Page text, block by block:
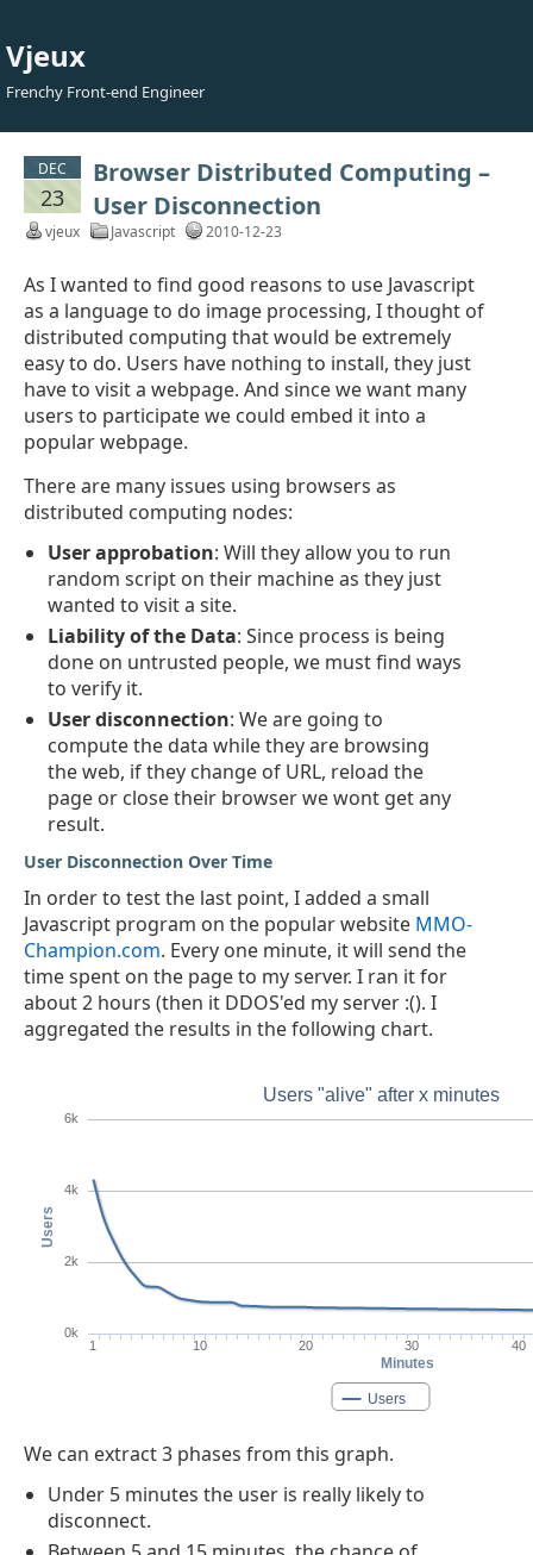
Vjeux
Frenchy Front-end Engineer
DEC
23
Browser Distributed Computing –
User Disconnection
vjeux Javascript 2010-12-23
As I wanted to find good reasons to use Javascript
as a language to do image processing, I thought of
distributed computing that would be extremely
easy to do. Users have nothing to install, they just
have to visit a webpage. And since we want many
users to participate we could embed it into a
popular webpage.
There are many issues using browsers as
distributed computing nodes:
User approbation: Will they allow you to run
random script on their machine as they just
wanted to visit a site.
Liability of the Data: Since process is being
done on untrusted people, we must find ways
to verify it.
User disconnection: We are going to
compute the data while they are browsing
the web, if they change of URL, reload the
page or close their browser we wont get any
result.
User Disconnection Over Time
In order to test the last point, I added a small
Javascript program on the popular website MMO-
Champion.com. Every one minute, it will send the
time spent on the page to my server. I ran it for
about 2 hours (then it DDOS'ed my server :(). I
aggregated the results in the following chart.
Users "alive" after x minutes
Users
1 10 20 30 40
Minutes
0k
2k
4k
6k
Users
We can extract 3 phases from this graph.
Under 5 minutes the user is really likely to
disconnect.